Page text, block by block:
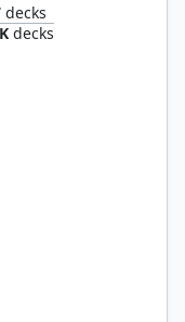
decks
decks